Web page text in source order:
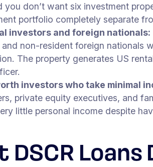
you don’t want six investment
portfolio completely separate
investors and foreign nationals:
non-resident foreign nationals
The property generates US
investors who take minimal
private equity executives, and
little personal income despite
DSCR